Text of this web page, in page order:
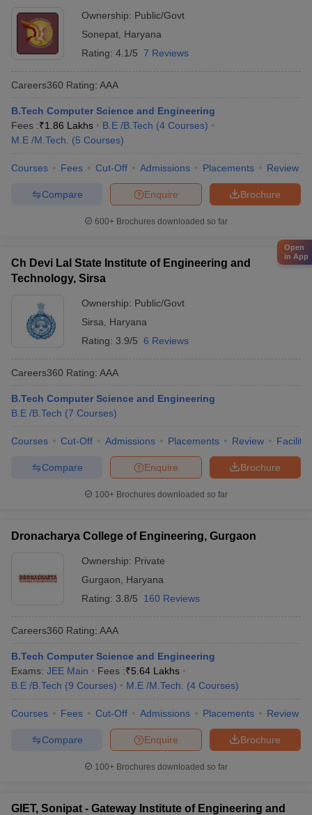
Ownership: Public/Govt
Sonepat Haryana
Rating: 4.1/5 7 Reviews
Careers360 Rating: AAA
B.Tech Computer Science and Engineering
Fees :₹1.86 Lakhs B.E /B.Tech (4 Courses)
M.E /M.Tech.
(5 Courses)
Courses Fees Cut-Off Admissions Placements Review
Brochure
Enquire
Compare
600+ Brochures downloaded so far
Ch Devi Lal State Institute of Engineering and
Technology, Sirsa
Ownership: Public/Govt
Sirsa
Haryana
Rating: 3.9/5 6 Reviews
Careers360 Rating: AAA
B.Tech Computer Science and Engineering
B.E /B.Tech (7 Courses)
Courses Cut-Off Admissions Placements Review
Brochure
Enquire
Compare
100+ Brochures downloaded so far
Dronacharya College of Engineering, Gurgaon
Ownership: Private
Gurgaon
Haryana
Rating: 3.8/5 160 Reviews
Careers360 Rating: AAA
B.Tech Computer Science and Engineering
Exams: JEE Main Fees :₹5.64 Lakhs
B.E /B.Tech (9 Courses) M.E /M.Tech. (4 Courses)
Courses Fees Cut-Off Admissions Placements Review
Brochure
Enquire
Compare
100+ Brochures downloaded so far
GIET, Sonipat - Gateway Institute of Engineering and
Open
in App